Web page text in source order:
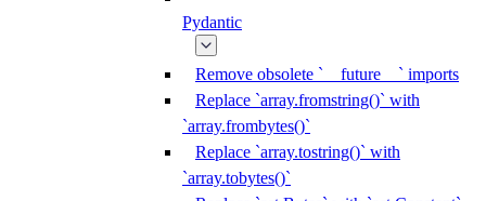
Pydantic
Remove obsolete `__future__` imports
Replace `array.fromstring()` with
`array.frombytes()`
Replace `array.tostring()` with
`array.tobytes()`